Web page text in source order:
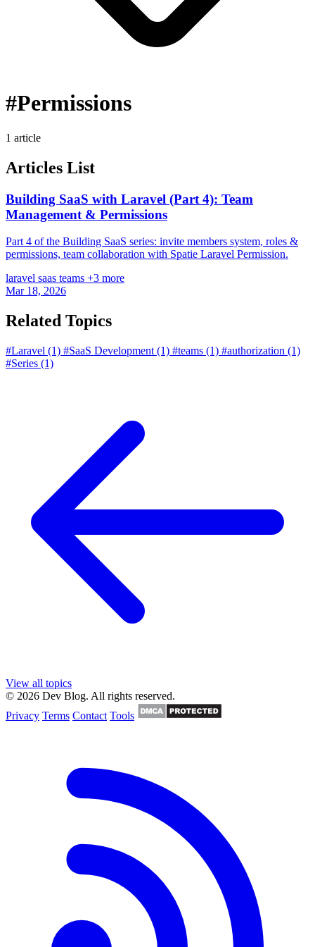
#Permissions
1 article
Articles List
Building SaaS with Laravel (Part 4): Team
Management & Permissions
Part 4 of the Building SaaS series: invite members system, roles &
permissions, team collaboration with Spatie Laravel Permission.
laravel saas teams +3 more
Mar 18, 2026
Related Topics
#Laravel (1) #SaaS Development (1) #teams (1) #authorization (1)
#Series (1)
View all topics
© 2026 Dev Blog. All rights reserved.
Privacy Terms Contact Tools